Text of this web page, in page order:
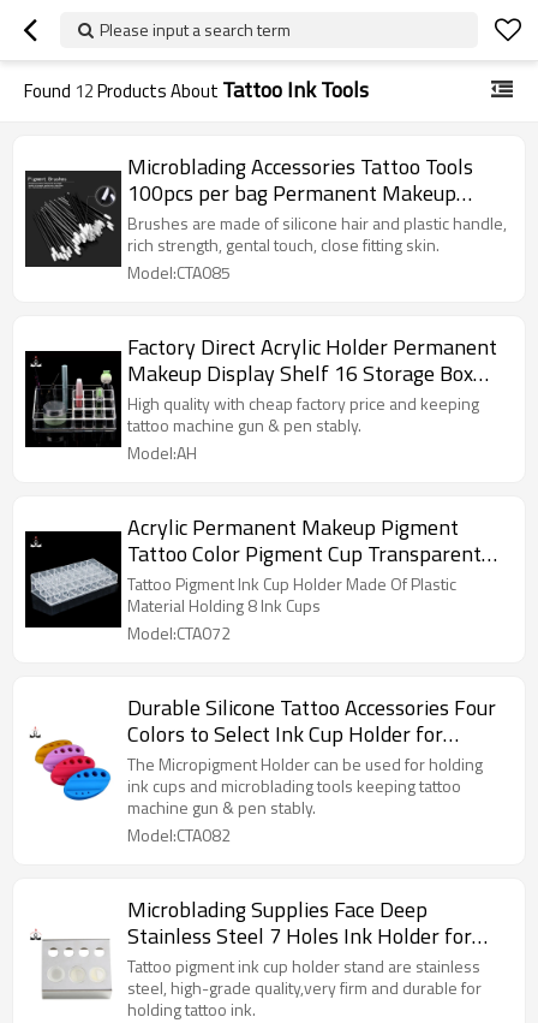
Please input a search term
Found 12Products About Tattoo Ink Tools
Microblading Accessories Tattoo Tools
100pcs per bag Permanent Makeup
Tattoo Pigment Brush
Brushes are made of silicone hair and plastic handle,
rich strength, gental touch, close fitting skin.
Model:CTA085
Factory Direct Acrylic Holder Permanent
Makeup Display Shelf 16 Storage Box
For Tattoo Ink
High quality with cheap factory price and keeping
tattoo machine gun & pen stably.
Model:AH
Acrylic Permanent Makeup Pigment
Tattoo Color Pigment Cup Transparent
Holder Acrylic Ink Holder 36 24mm
Tattoo Pigment Ink Cup Holder Made Of Plastic
Material Holding 8 Ink Cups
Model:CTA072
Durable Silicone Tattoo Accessories Four
Colors to Select Ink Cup Holder for
Permanent Makeup
The Micropigment Holder can be used for holding
ink cups and microblading tools keeping tattoo
machine gun & pen stably.
Model:CTA082
Microblading Supplies Face Deep
Stainless Steel 7 Holes Ink Holder for
Tattoo Ink
Tattoo pigment ink cup holder stand are stainless
steel, high-grade quality,very firm and durable for
holding tattoo ink.